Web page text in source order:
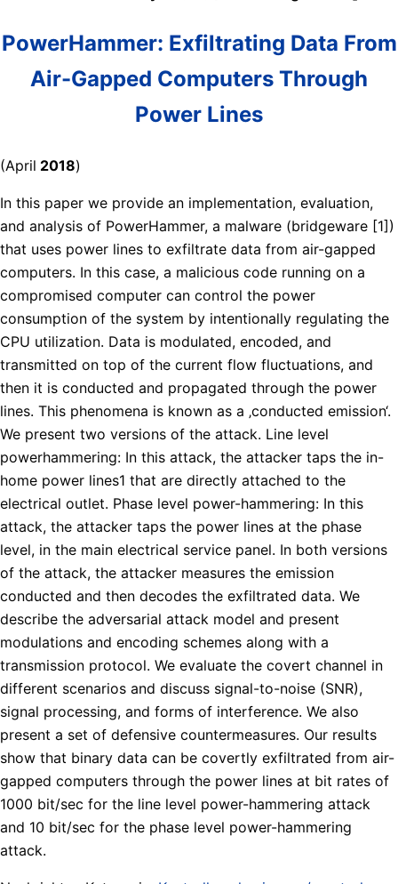
PowerHammer: Exfiltrating Data From
Air-Gapped Computers Through
Power Lines
(April 2018)
In this paper we provide an implementation, evaluation,
and analysis of PowerHammer, a malware (bridgeware [1])
that uses power lines to exfiltrate data from air-gapped
computers. In this case, a malicious code running on a
compromised computer can control the power
consumption of the system by intentionally regulating the
CPU utilization. Data is modulated, encoded, and
transmitted on top of the current flow fluctuations, and
then it is conducted and propagated through the power
lines. This phenomena is known as a ‚conducted emission‘.
We present two versions of the attack. Line level
powerhammering: In this attack, the attacker taps the in-
home power lines1 that are directly attached to the
electrical outlet. Phase level power-hammering: In this
attack, the attacker taps the power lines at the phase
level, in the main electrical service panel. In both versions
of the attack, the attacker measures the emission
conducted and then decodes the exfiltrated data. We
describe the adversarial attack model and present
modulations and encoding schemes along with a
transmission protocol. We evaluate the covert channel in
different scenarios and discuss signal-to-noise (SNR),
signal processing, and forms of interference. We also
present a set of defensive countermeasures. Our results
show that binary data can be covertly exfiltrated from air-
gapped computers through the power lines at bit rates of
1000 bit/sec for the line level power-hammering attack
and 10 bit/sec for the phase level power-hammering
attack.